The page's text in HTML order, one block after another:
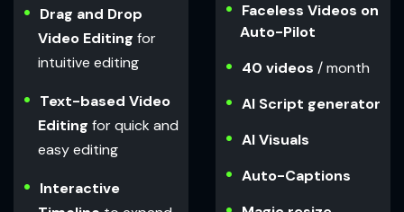
Drag and Drop
Video Editing for
intuitive editing
Text-based Video
Editing for quick and
easy editing
Interactive
Faceless Videos on
Auto-Pilot
40 videos / month
AI Script generator
AI Visuals
Auto-Captions